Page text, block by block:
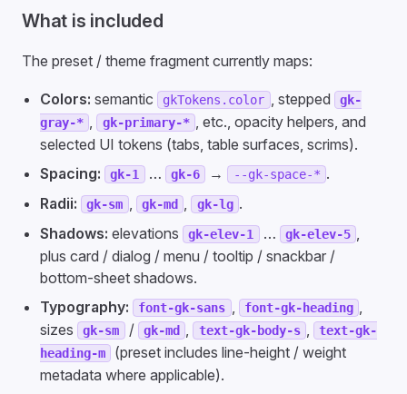
What is included
The preset / theme fragment currently maps:
Colors: semantic gkTokens.color , stepped
gk-
gray-* , gk-primary-* , etc., opacity helpers, and
selected UI tokens (tabs, table surfaces, scrims).
Spacing:
gk-1 … gk-6 → --gk-space-* .
Radii:
gk-sm , gk-md , gk-lg .
Shadows: elevations gk-elev-1 … gk-elev-5 ,
plus card / dialog / menu / tooltip / snackbar /
bottom-sheet shadows.
Typography:
font-gk-sans , font-gk-heading ,
sizes
gk-sm / gk-md , text-gk-body-s ,
text-gk-
heading-m
(preset includes line-height / weight
metadata where applicable).